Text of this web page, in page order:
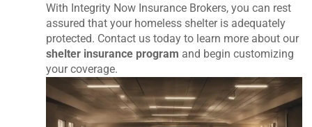
With Integrity Now Insurance Brokers, you can rest
assured that your homeless shelter is adequately
protected. Contact us today to learn more about our
shelter insurance program and begin customizing
your coverage.